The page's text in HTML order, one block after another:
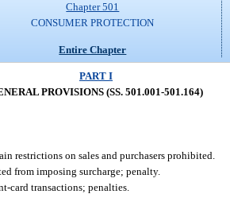
Chapter 501
CONSUMER PROTECTION
Entire Chapter
PART I
PROVISIONS (SS. 501.001-501.164)
restrictions on sales and purchasers prohibited.
from imposing surcharge; penalty.
card transactions; penalties.